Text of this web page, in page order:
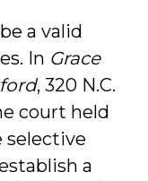
a valid
In Grace
, 320 N.C.
court held
a